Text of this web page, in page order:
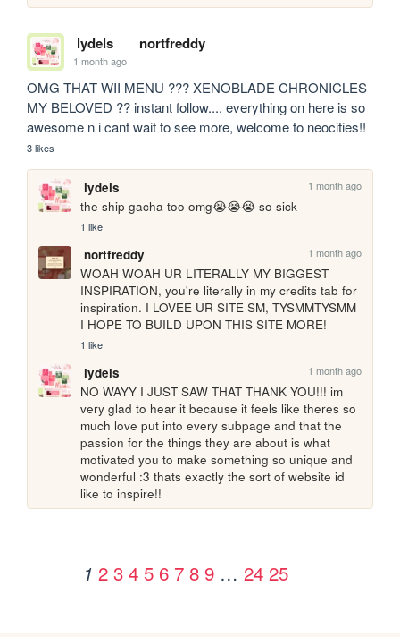
lydels nortfreddy
1 month ago
OMG THAT WII MENU ??? XENOBLADE CHRONICLES
MY BELOVED ?? instant follow.... everything on here is so
awesome n i cant wait to see more, welcome to neocities!!
3 likes
lydels 1 month ago
the ship gacha too omg😭😭😭 so sick
1 like
nortfreddy 1 month ago
WOAH WOAH UR LITERALLY MY BIGGEST
INSPIRATION, you're literally in my credits tab for
inspiration. I LOVEE UR SITE SM, TYSMMTYSMM
I HOPE TO BUILD UPON THIS SITE MORE!
1 like
lydels 1 month ago
NO WAYY I JUST SAW THAT THANK YOU!!! im
very glad to hear it because it feels like theres so
much love put into every subpage and that the
passion for the things they are about is what
motivated you to make something so unique and
wonderful :3 thats exactly the sort of website id
like to inspire!!
1 2 3 4 5 6 7 8 9 … 24 25